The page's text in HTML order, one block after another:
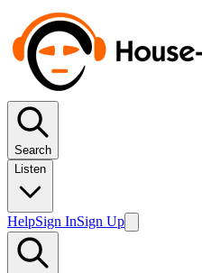
Search
Listen
HelpSign InSign Up